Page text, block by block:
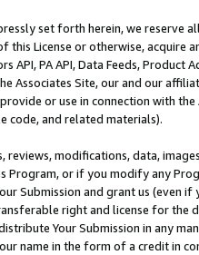
set forth herein, we
this License or otherwise, acquire
API, PA API, Data Feeds,
Associates Site, our and our
or use in connection with
code, and related materials).
reviews, modifications, data,
Program, or if you modify any
Submission and grant us (even
right and license for
Your Submission in any
name in the form of a credit in